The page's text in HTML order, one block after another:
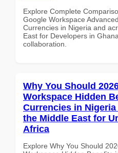
Explore Complete
Google Workspace
Currencies in Nigeria and
East for Developers in
collaboration.
Why You Should
Workspace Hidden
Currencies in
the Middle East for
Africa
Explore Why You Should